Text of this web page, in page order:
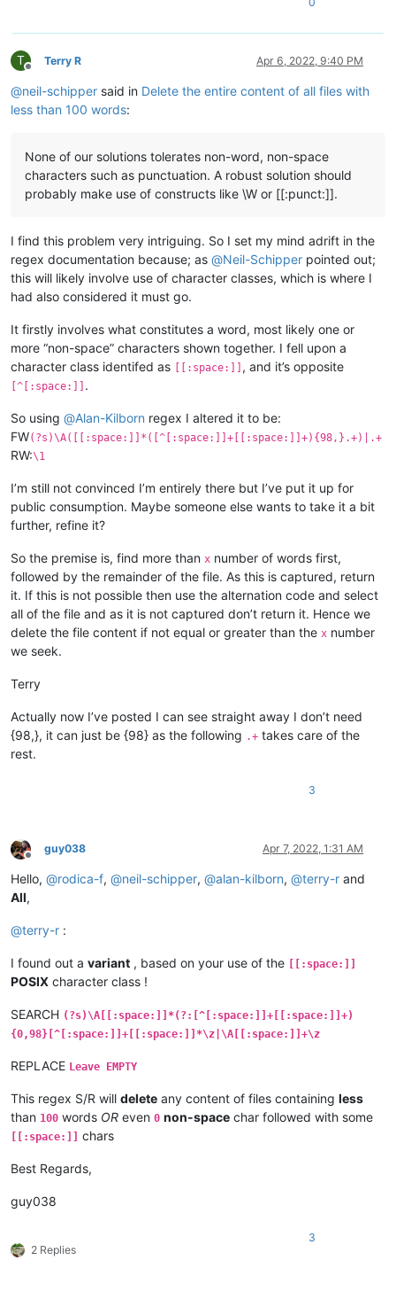
T
Offline
Terry R Apr 6, 2022, 9:40 PM
@neil-schipper said in Delete the entire content of all files with
less than 100 words:
None of our solutions tolerates non-word, non-space
characters such as punctuation. A robust solution should
probably make use of constructs like \W or [[:punct:]].
I find this problem very intriguing. So I set my mind adrift in the
regex documentation because; as @Neil-Schipper pointed out;
this will likely involve use of character classes, which is where I
had also considered it must go.
It firstly involves what constitutes a word, most likely one or
more “non-space” characters shown together. I fell upon a
character class identifed as
[[:space:]] , and it’s opposite
[^[:space:]] .
So using @Alan-Kilborn regex I altered it to be:
FW(?s)\A([[:space:]]*([^[:space:]]+[[:space:]]+){98,}.+)|.+
RW:\1
I’m still not convinced I’m entirely there but I’ve put it up for
public consumption. Maybe someone else wants to take it a bit
further, refine it?
So the premise is, find more than x number of words first,
followed by the remainder of the file. As this is captured, return
it. If this is not possible then use the alternation code and select
all of the file and as it is not captured don’t return it. Hence we
delete the file content if not equal or greater than the x number
we seek.
Terry
Actually now I’ve posted I can see straight away I don’t need
{98,}, it can just be {98} as the following .+ takes care of the
rest.
3
Offline
guy038 Apr 7, 2022, 1:31 AM
Hello, @rodica-f, @neil-schipper, @alan-kilborn, @terry-r and
All,
@terry-r :
I found out a variant , based on your use of the [[:space:]]
POSIX character class !
SEARCH (?s)\A[[:space:]]*(?:[^[:space:]]+[[:space:]]+)
{0,98}[^[:space:]]+[[:space:]]*\z|\A[[:space:]]+\z
REPLACE Leave EMPTY
This regex S/R will delete any content of files containing less
than 100 words OR even 0 non-space char followed with some
[[:space:]] chars
Best Regards,
guy038
2 Replies
3